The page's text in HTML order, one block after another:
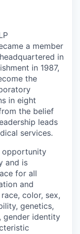
a member
in
in 1987,
the
in eight
the belief
leads
services.
opportunity
and is
for all
and
color, sex,
genetics,
gender identity